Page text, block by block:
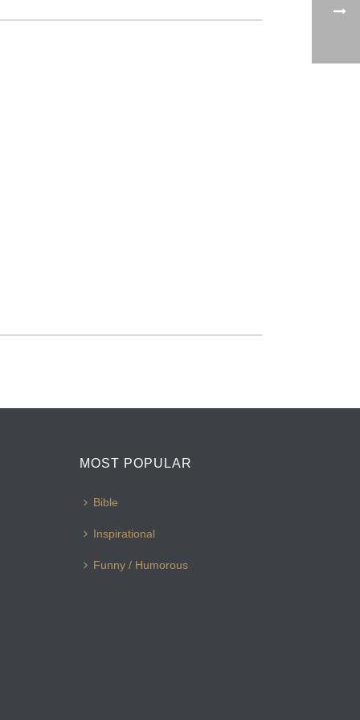
MOST POPULAR
Bible
Inspirational
Funny / Humorous